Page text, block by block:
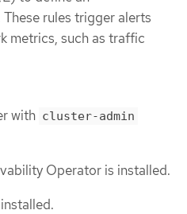
These rules trigger alerts
metrics, such as traffic
with cluster-admin
Operator is installed.